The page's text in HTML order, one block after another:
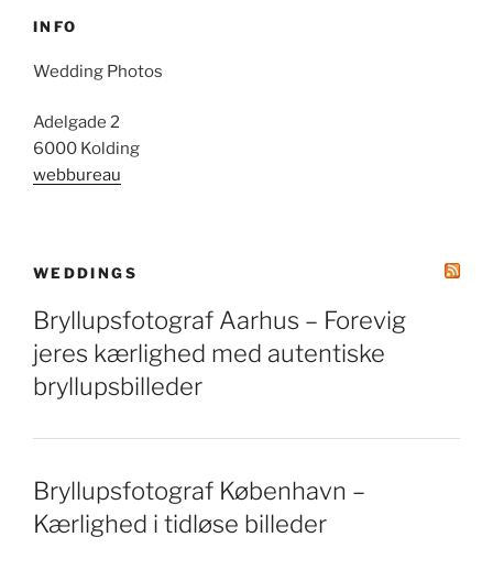
INFO
Wedding Photos
Adelgade 2
6000 Kolding
webbureau
WEDDINGS
Bryllupsfotograf Aarhus – Forevig
jeres kærlighed med autentiske
bryllupsbilleder
Bryllupsfotograf København –
Kærlighed i tidløse billeder